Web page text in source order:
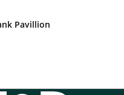
Pavillion